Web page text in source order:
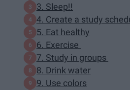
3. Sleep!!
4. Create a study
5. Eat healthy
6. Exercise
7. Study in groups
8. Drink water
9. Use colors